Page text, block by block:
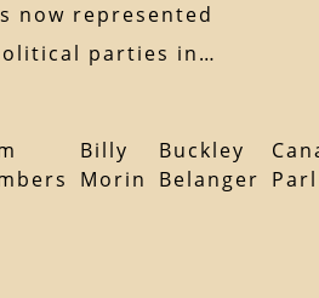
now represented
parties in…
Billy
Morin
Buckley
Belanger